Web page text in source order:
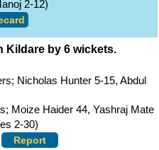
2-12)
Kildare by 6 wickets.
Nicholas Hunter 5-15, Abdul
Moize Haider 44, Yashraj Mate
2-30)
Report